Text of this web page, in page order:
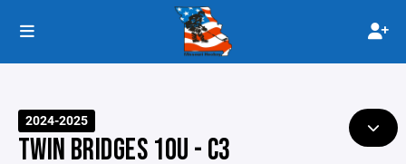
2024-2025
TWIN BRIDGES 10U - C3